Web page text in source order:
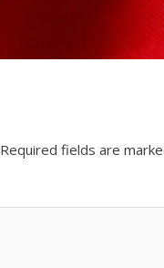
Required fields are